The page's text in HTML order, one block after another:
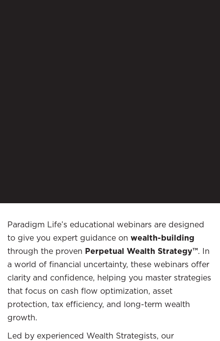
Paradigm Life’s educational webinars are designed
to give you expert guidance on wealth-building
through the proven Perpetual Wealth Strategy™. In
a world of financial uncertainty, these webinars offer
clarity and confidence, helping you master strategies
that focus on cash flow optimization, asset
protection, tax efficiency, and long-term wealth
growth.
Led by experienced Wealth Strategists, our